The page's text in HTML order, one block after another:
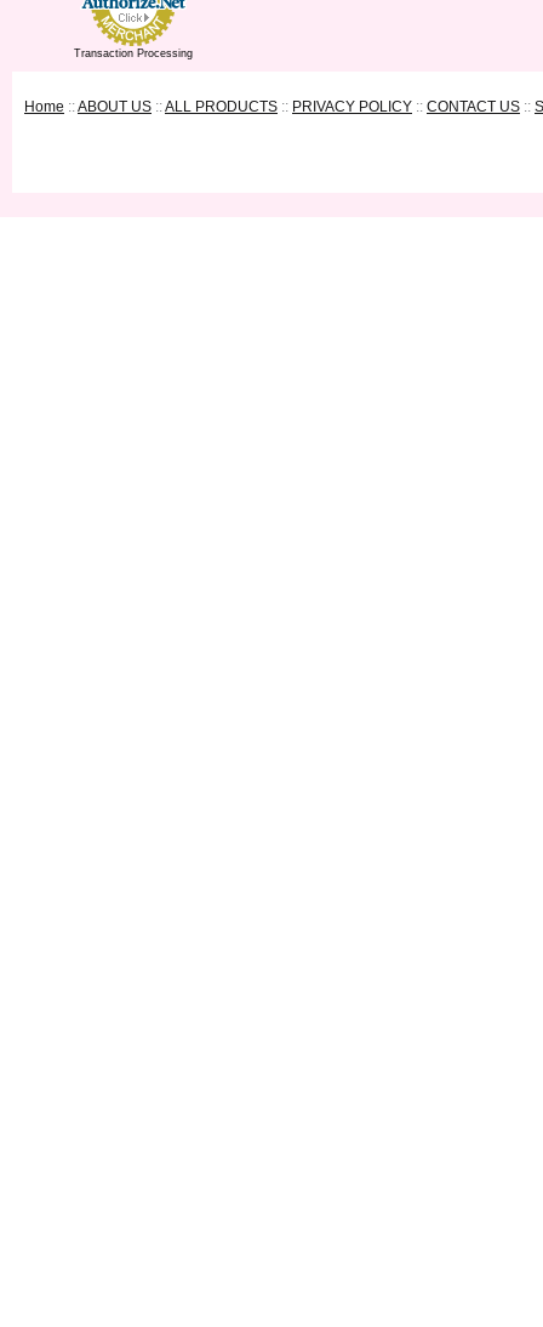
Transaction Processing
Home ::ABOUT US ::ALL PRODUCTS :: PRIVACY POLICY :: CONTACT US ::